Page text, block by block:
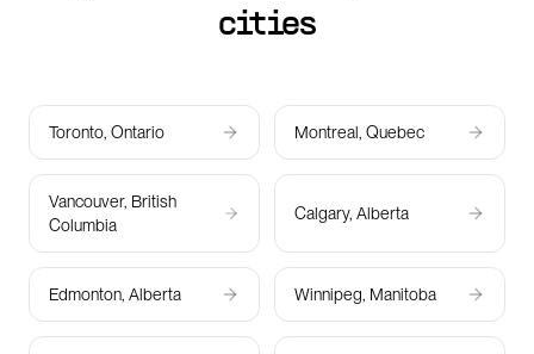
cities
Toronto, Ontario Montreal, Quebec
Vancouver, British
Columbia
Calgary, Alberta
Edmonton, Alberta Winnipeg, Manitoba